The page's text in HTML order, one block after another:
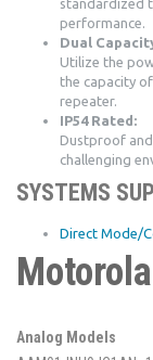
performance.
Dual
Utilize the
the capacity
repeater.
IP54 Rated:
Dustproof
challenging
SYSTEMS
Direct Mode/
Analog Models